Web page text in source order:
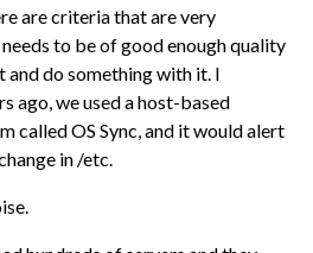
are criteria that are very
to be of good enough quality
and do something with it. I
ago, we used a host-based
called OS Sync, and it would alert
in /etc.